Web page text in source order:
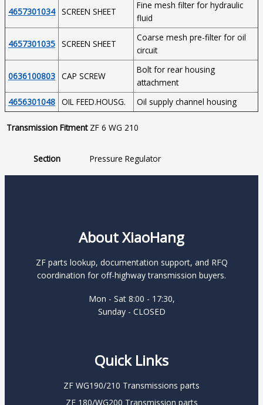
4657301034 SCREEN SHEET
Fine mesh filter for hydraulic
fluid
4657301035 SCREEN SHEET
Coarse mesh pre-filter for oil
circuit
0636100803 CAP SCREW
Bolt for rear housing
attachment
4656301048 OIL FEED.HOUSG. Oil supply channel housing
Transmission Fitment ZF 6 WG 210
Section Pressure Regulator
About XiaoHang
ZF parts lookup, documentation support, and RFQ
coordination for off-highway transmission buyers.
Mon - Sat 8:00 - 17:30,
Sunday - CLOSED
Quick Links
ZF WG190/210 Transmissions parts
ZF 180/WG200 Transmission parts